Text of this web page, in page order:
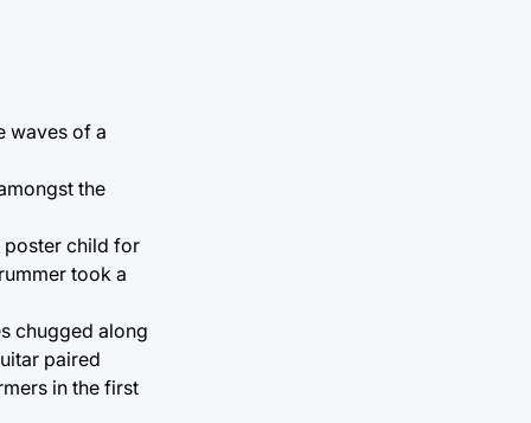
waves of a
the
poster child for
took a
chugged along
paired
in the first